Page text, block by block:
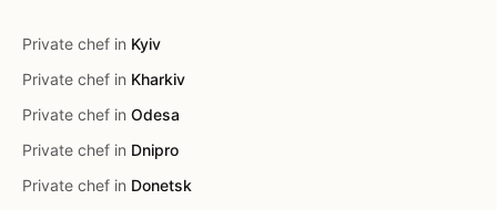
Private chef in Kyiv
Private chef in Kharkiv
Private chef in Odesa
Private chef in Dnipro
Private chef in Donetsk